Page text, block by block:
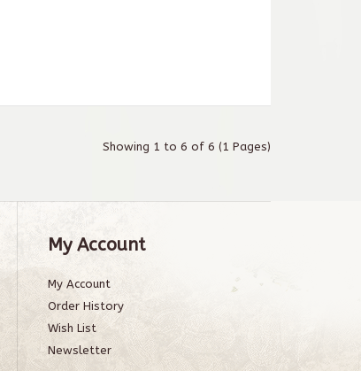
Showing 1 to 6 of 6 (1 Pages)
My Account
My Account
Order History
Wish List
Newsletter